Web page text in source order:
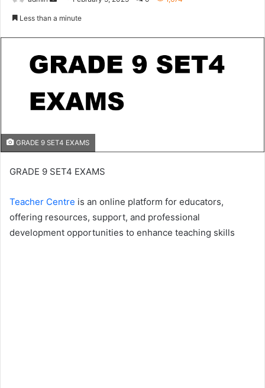
Less than a minute
GRADE 9 SET4 EXAMS
GRADE 9 SET4 EXAMS
Teacher Centre is an online platform for educators,
offering resources, support, and professional
development opportunities to enhance teaching skills